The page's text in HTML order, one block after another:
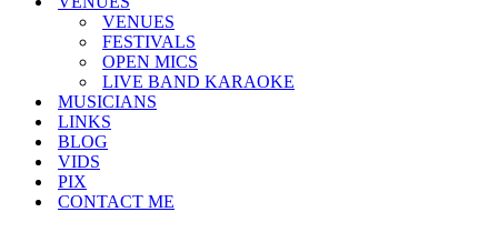
VENUES
FESTIVALS
OPEN MICS
LIVE BAND KARAOKE
MUSICIANS
LINKS
BLOG
VIDS
PIX
CONTACT ME